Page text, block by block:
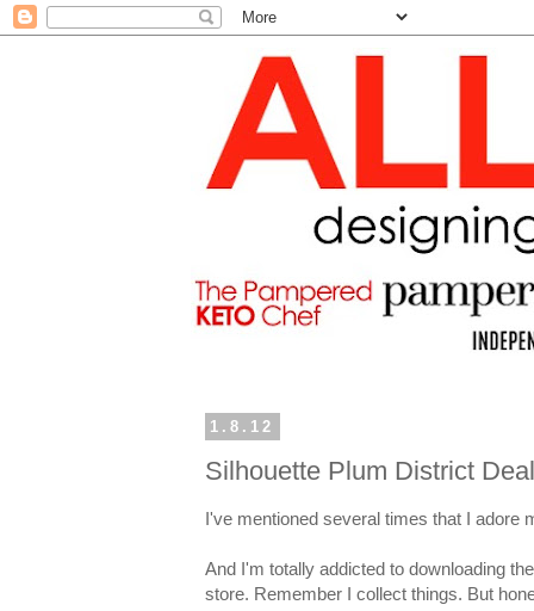
1.8.12
Silhouette Plum District
I've mentioned several times that I adore
And I'm totally addicted to downloading
store. Remember I collect things. But